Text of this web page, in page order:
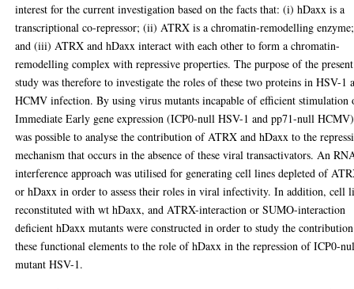
interest for the current investigation based on the facts that: (i) hDaxx is a
transcriptional co-repressor; (ii) ATRX is a chromatin-remodelling enzyme;
and (iii) ATRX and hDaxx interact with each other to form a chromatin-
remodelling complex with repressive properties. The purpose of the present
study was therefore to investigate the roles of these two proteins in HSV-1
HCMV infection. By using virus mutants incapable of efficient stimulation
Immediate Early gene expression (ICP0-null HSV-1 and pp71-null
was possible to analyse the contribution of ATRX and hDaxx to the
mechanism that occurs in the absence of these viral transactivators. An
interference approach was utilised for generating cell lines depleted of
or hDaxx in order to assess their roles in viral infectivity. In addition, cell
reconstituted with wt hDaxx, and ATRX-interaction or SUMO-interaction
deficient hDaxx mutants were constructed in order to study the
these functional elements to the role of hDaxx in the repression of ICP0-
mutant HSV-1.